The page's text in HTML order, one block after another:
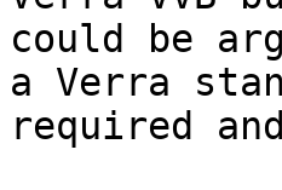
could be
a Verra
required